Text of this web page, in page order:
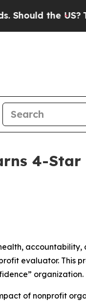
the US?The
4-
accountability,
evaluator. This
organization.
of nonprofit